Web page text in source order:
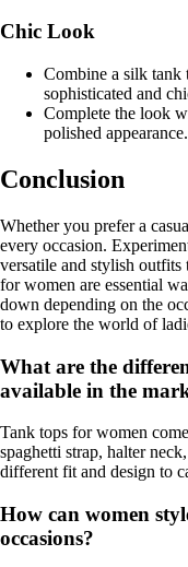
Chic Look
Combine a silk tank
sophisticated and
Complete the look
polished appearance.
Conclusion
Whether you prefer a
every occasion.
versatile and stylish outfits
for women are essential
down depending on the
to explore the world of
What are the
available in the
Tank tops for women
spaghetti strap, halter
different fit and design to
How can women
occasions?